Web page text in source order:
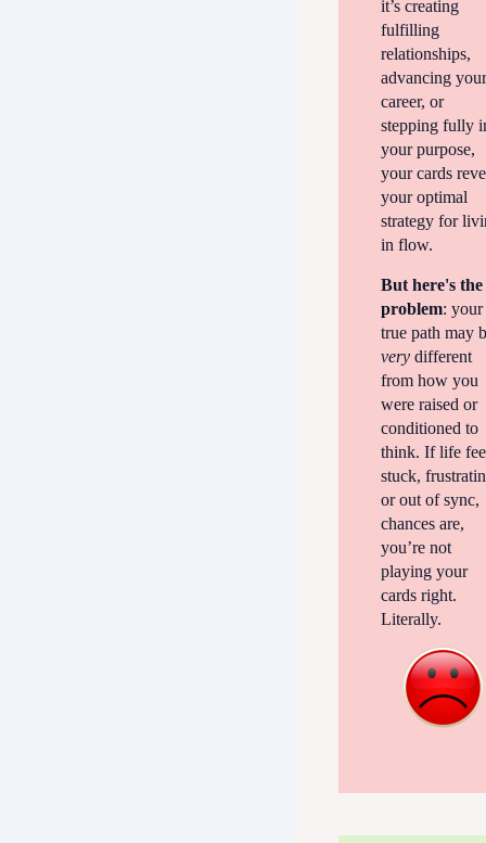
it’s creating
fulfilling
relationships,
advancing
career, or
stepping fully
your purpose,
your cards
your optimal
strategy for
in flow.
But here's the
problem: your
true path may
very different
from how you
were raised or
conditioned to
think. If life
stuck,
or out of sync,
chances are,
you’re not
playing your
cards right.
Literally.